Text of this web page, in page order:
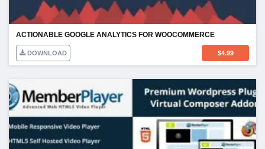
ACTIONABLE GOOGLE ANALYTICS FOR WOOCOMMERCE
DOWNLOAD $4.99